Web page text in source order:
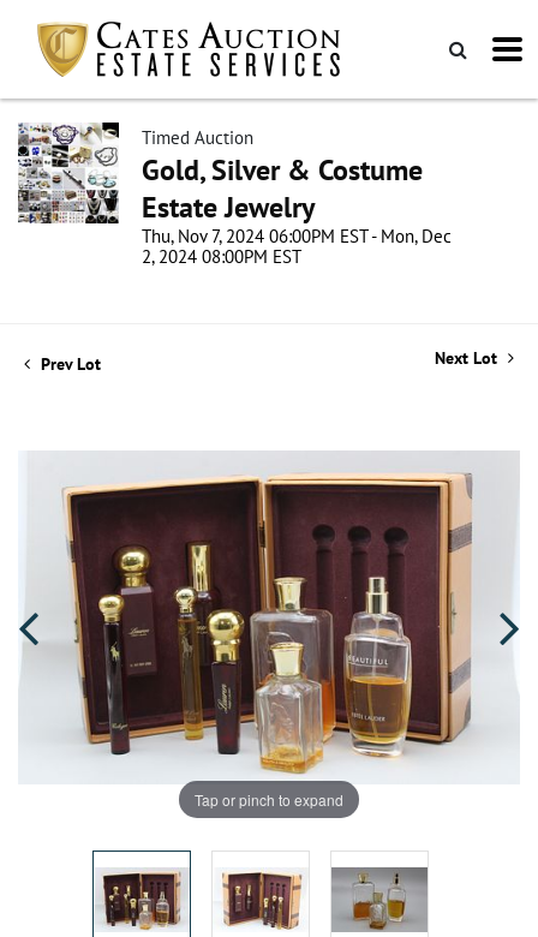
Timed Auction
Gold, Silver & Costume
Estate Jewelry
Thu, Nov 7, 2024 06:00PM EST - Mon, Dec
2, 2024 08:00PM EST
Prev Lot Next Lot
Tap or pinch to expand